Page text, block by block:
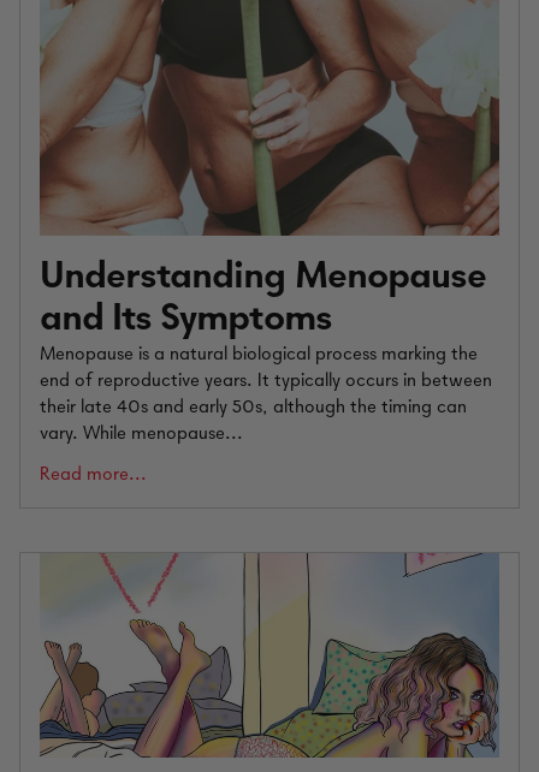
Understanding Menopause
and Its Symptoms
Menopause is a natural biological process marking the
end of reproductive years. It typically occurs in between
their late 40s and early 50s, although the timing can
vary. While menopause...
Read more...